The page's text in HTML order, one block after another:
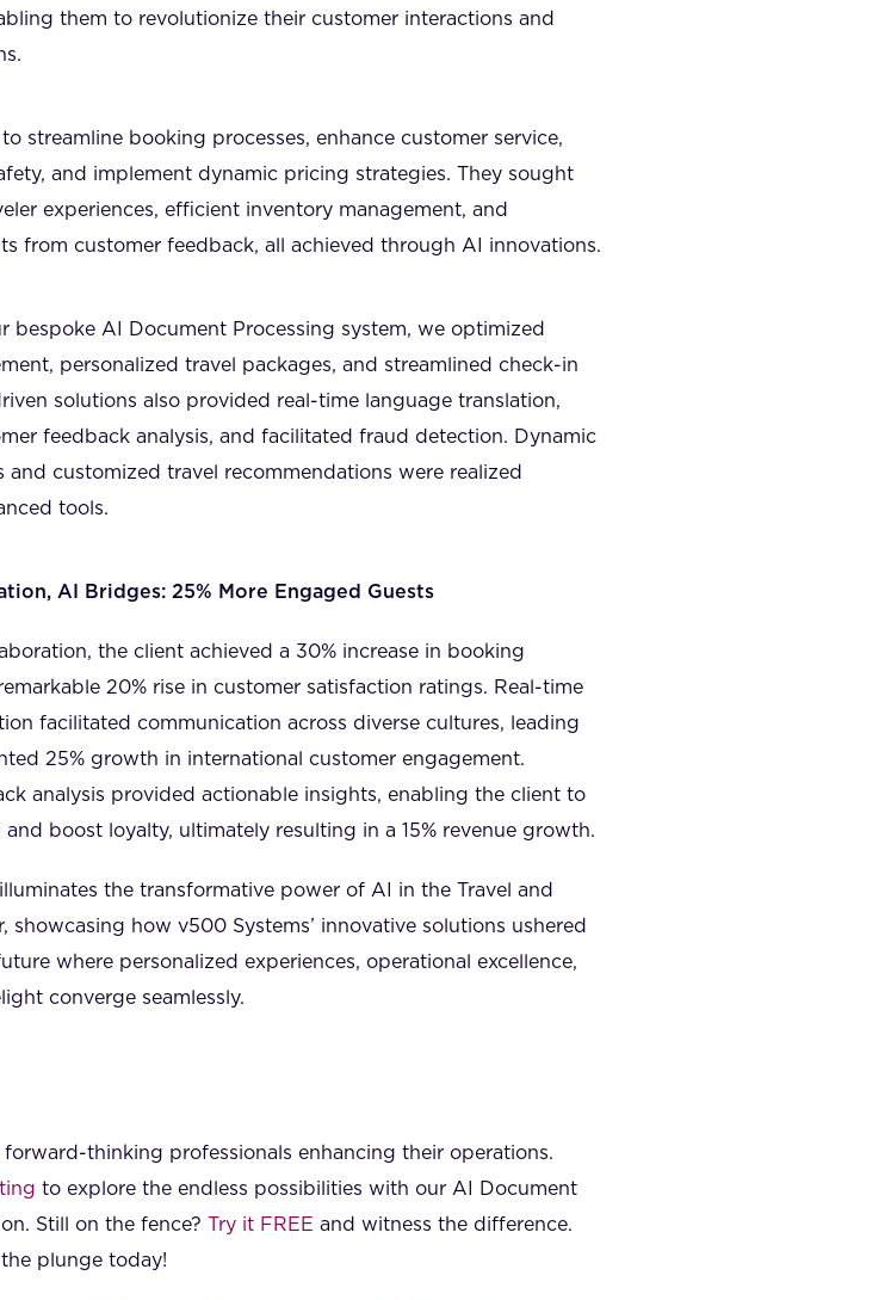
them to revolutionize their customer interactions and
streamline booking processes, enhance customer service,
and implement dynamic pricing strategies. They sought
experiences, efficient inventory management, and
from customer feedback, all achieved through AI innovations.
bespoke AI Document Processing system, we optimized
personalized travel packages, and streamlined check-in
solutions also provided real-time language translation,
feedback analysis, and facilitated fraud detection. Dynamic
and customized travel recommendations were realized
tools.
AI Bridges: 25% More Engaged Guests
the client achieved a 30% increase in booking
20% rise in customer satisfaction ratings. Real-time
facilitated communication across diverse cultures, leading
25% growth in international customer engagement.
analysis provided actionable insights, enabling the client to
and boost loyalty, ultimately resulting in a 15% revenue growth.
the transformative power of AI in the Travel and
showcasing how v500 Systems’ innovative solutions ushered
where personalized experiences, operational excellence,
converge seamlessly.
thinking professionals enhancing their operations.
to explore the endless possibilities with our AI Document
Still on the fence? Try it FREE and witness the difference.
plunge today!